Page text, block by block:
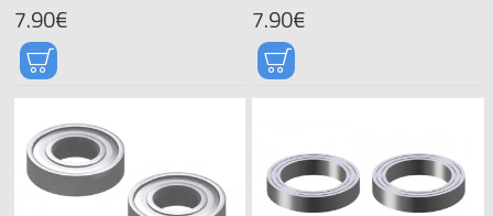
7.90€ 7.90€